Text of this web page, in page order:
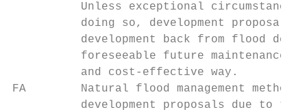
Unless exceptional circumstances
doing so, development proposals
development back from flood
foreseeable future maintenance
          and cost-effective way.
FA        Natural flood management methods
development proposals due to